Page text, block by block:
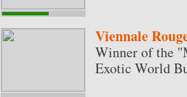
Viennale
Winner of the
Exotic World